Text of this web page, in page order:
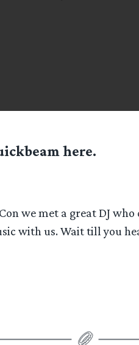
here.
we met a great DJ who
with us. Wait till you